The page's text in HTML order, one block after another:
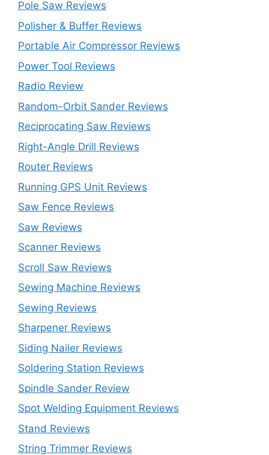
Pole Saw Reviews
Polisher & Buffer Reviews
Portable Air Compressor Reviews
Power Tool Reviews
Radio Review
Random-Orbit Sander Reviews
Reciprocating Saw Reviews
Right-Angle Drill Reviews
Router Reviews
Running GPS Unit Reviews
Saw Fence Reviews
Saw Reviews
Scanner Reviews
Scroll Saw Reviews
Sewing Machine Reviews
Sewing Reviews
Sharpener Reviews
Siding Nailer Reviews
Soldering Station Reviews
Spindle Sander Review
Spot Welding Equipment Reviews
Stand Reviews
String Trimmer Reviews